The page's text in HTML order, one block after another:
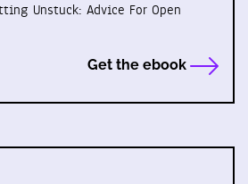
Unstuck: Advice For Open
Get the ebook